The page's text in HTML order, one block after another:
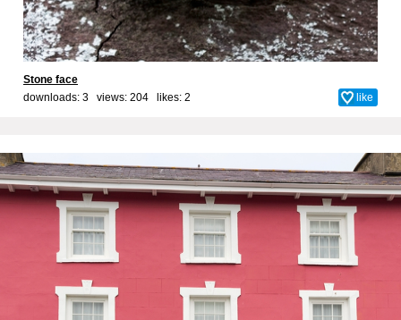
Stone face
downloads: 3 views: 204 likes: 2 like